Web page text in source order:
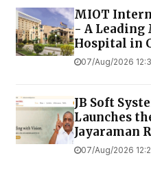
MIOT
- A
Hospital in
07/Aug/2026
JB Soft
Launches
Jayaraman
07/Aug/2026